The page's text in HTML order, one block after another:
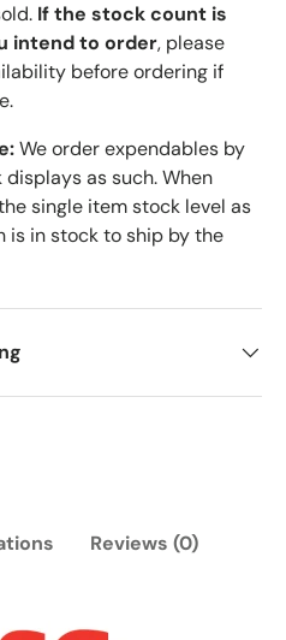
If the stock count is
intend to order, please
before ordering if
We order expendables by
as such. When
single item stock level as
is in stock to ship by the
Reviews (0)